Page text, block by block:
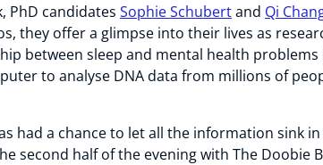
PhD candidates Sophie Schubertand Qi
they offer a glimpse into their lives as
between sleep and mental health
to analyse DNA data from millions of
had a chance to let all the information sink
second half of the evening with The Doobie